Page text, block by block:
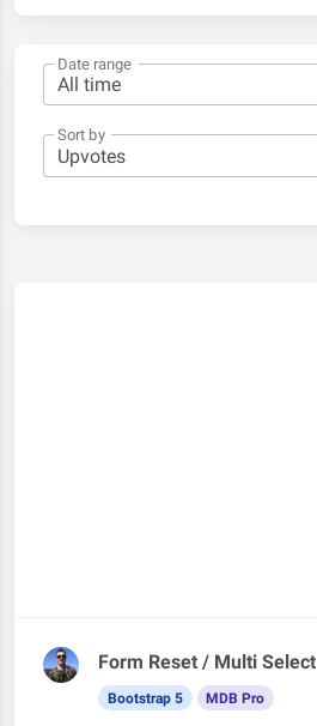
Date range
Sort by
Form Reset / Multi Select
Bootstrap 5 MDB Pro